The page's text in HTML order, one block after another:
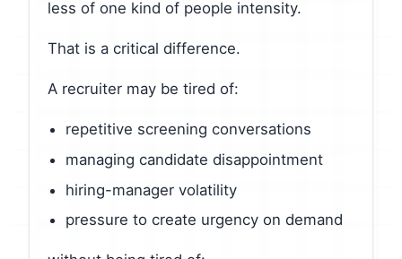
less of one kind of people intensity.
That is a critical difference.
A recruiter may be tired of:
repetitive screening conversations
managing candidate disappointment
hiring-manager volatility
pressure to create urgency on demand